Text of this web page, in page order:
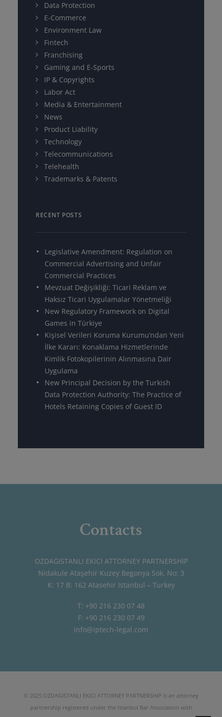
Data Protection
E-Commerce
Environment Law
Fintech
Franchising
Gaming and E-Sports
IP & Copyrights
Labor Act
Media & Entertainment
News
Product Liability
Technology
Telecommunications
Telehealth
Trademarks & Patents
RECENT POSTS
Legislative Amendment: Regulation on
Commercial Advertising and Unfair
Commercial Practices
Mevzuat Değişikliği: Ticari Reklam ve
Haksız Ticari Uygulamalar Yönetmeliği
New Regulatory Framework on Digital
Games in Türkiye
Kişisel Verileri Koruma Kurumu’ndan Yeni
İlke Kararı: Konaklama Hizmetlerinde
Kimlik Fotokopilerinin Alınmasına Dair
Uygulama
New Principal Decision by the Turkish
Data Protection Authority: The Practice of
Hotels Retaining Copies of Guest ID
Contacts
OZDAGISTANLI EKICI ATTORNEY PARTNERSHIP
Nidakule Ataşehir Kuzey Begonya Sok. No: 3
K: 17 B: 162 Atasehir Istanbul – Turkey
T: +90 216 230 07 48
F: +90 216 230 07 49
info@iptech-legal.com
© 2025 OZDAGISTANLI EKICI ATTORNEY PARTNERSHIP is an attorney
partnership registered under the Istanbul Bar Association with